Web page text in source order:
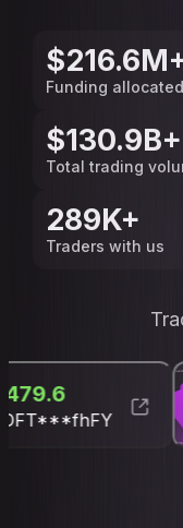
Funding
$130.9B+
Total trading
289K+
Traders with us